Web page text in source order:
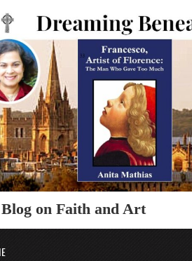
on Faith and Art